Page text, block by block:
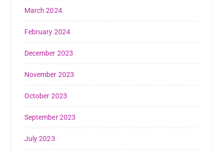
March 2024
February 2024
December 2023
November 2023
October 2023
September 2023
July 2023